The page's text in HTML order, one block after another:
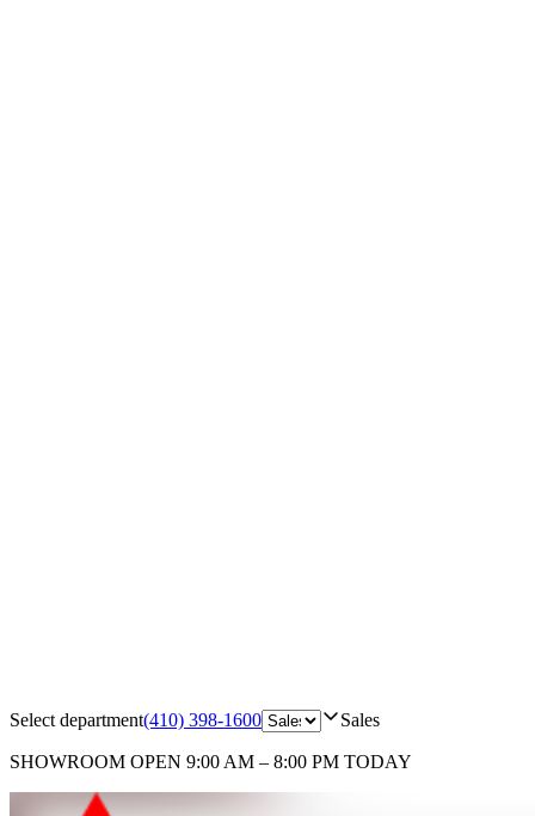
Select department(410) 398-1600 Sales
SHOWROOM OPEN 9:00 AM – 8:00 PM TODAY